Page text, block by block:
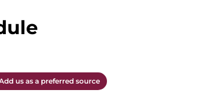
us as a preferred source